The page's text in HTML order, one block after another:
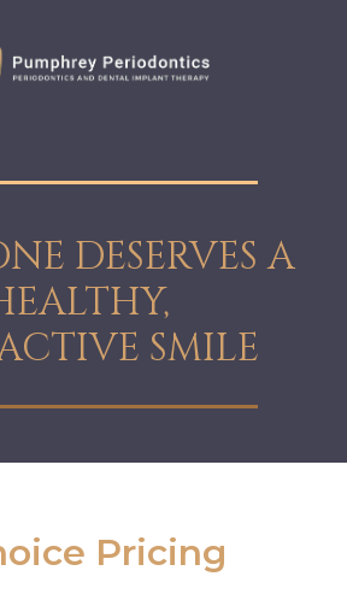
DESERVES A
SMILE
Pricing